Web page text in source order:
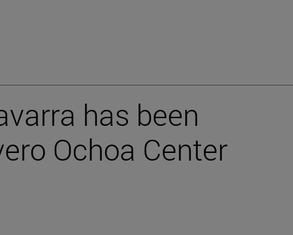
has been
Ochoa Center